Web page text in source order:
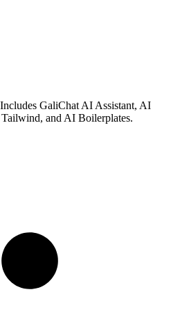
Includes GaliChat AI Assistant, AI
and AI Boilerplates.